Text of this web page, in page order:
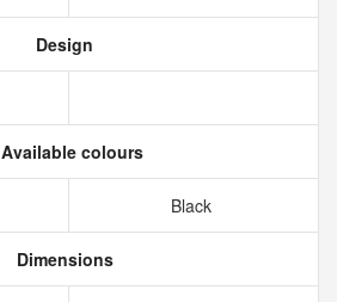
Design
Available colours
Black
Dimensions